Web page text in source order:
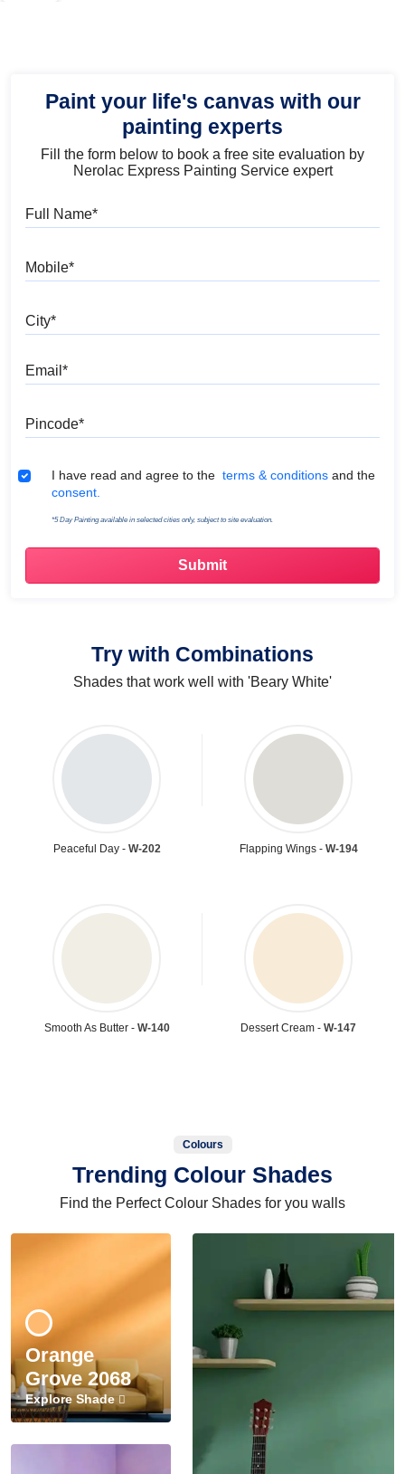
Paint your life's canvas with our
painting experts
Fill the form below to book a free site evaluation by
Nerolac Express Painting Service expert
Terms & Conditions
I have read and agree to the terms & conditions and the
consent.
*5 Day Painting available in selected cities only, subject to site evaluation.
Try with Combinations
Shades that work well with 'Beary White'
Peaceful Day - W-202 Flapping Wings - W-194
Smooth As Butter - W-140 Dessert Cream - W-147
Colours
Trending Colour Shades
Find the Perfect Colour Shades for you walls
Orange
Grove 2068
Explore Shade